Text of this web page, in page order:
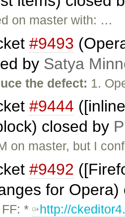
on master with: …
#9493
by Satya
the defect: 1.
#9444
closed by
on master, but I
#9492
for
FF: * http://